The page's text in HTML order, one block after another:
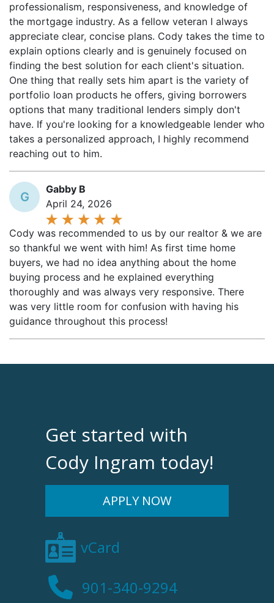
the mortgage industry. As a fellow veteran I always
appreciate clear, concise plans. Cody takes the time to
explain options clearly and is genuinely focused on
finding the best solution for each client's situation.
One thing that really sets him apart is the variety of
portfolio loan products he offers, giving borrowers
options that many traditional lenders simply don't
have. If you're looking for a knowledgeable lender who
takes a personalized approach, I highly recommend
reaching out to him.
G
Gabby B
April 24, 2026
Cody was recommended to us by our realtor & we are
so thankful we went with him! As first time home
buyers, we had no idea anything about the home
buying process and he explained everything
thoroughly and was always very responsive. There
was very little room for confusion with having his
guidance throughout this process!
Get started with
Cody Ingram today!
APPLY NOW
vCard
901-340-9294